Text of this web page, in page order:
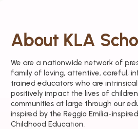
About KLA
We are a nationwide network of
family of loving, attentive, careful,
trained educators who are
positively impact the lives of
communities at large through our
inspired by the Reggio Emilia-
Childhood Education.